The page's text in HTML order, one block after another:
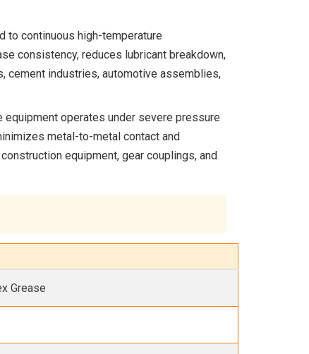
to continuous high-temperature
consistency, reduces lubricant breakdown,
cement industries, automotive assemblies,
operates under severe pressure
metal-to-metal contact and
equipment, gear couplings, and
Grease